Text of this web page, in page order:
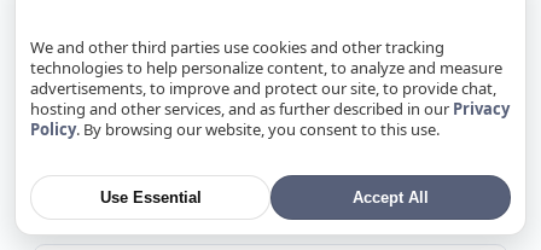
Wells Fargo Home Projects Credit Card
Customer Reviews
We and other third parties use cookies and other tracking
technologies to help personalize content, to analyze and measure
advertisements, to improve and protect our site, to provide chat,
hosting and other services, and as further described in our Privacy
Policy. By browsing our website, you consent to this use.
Use Essential Accept All